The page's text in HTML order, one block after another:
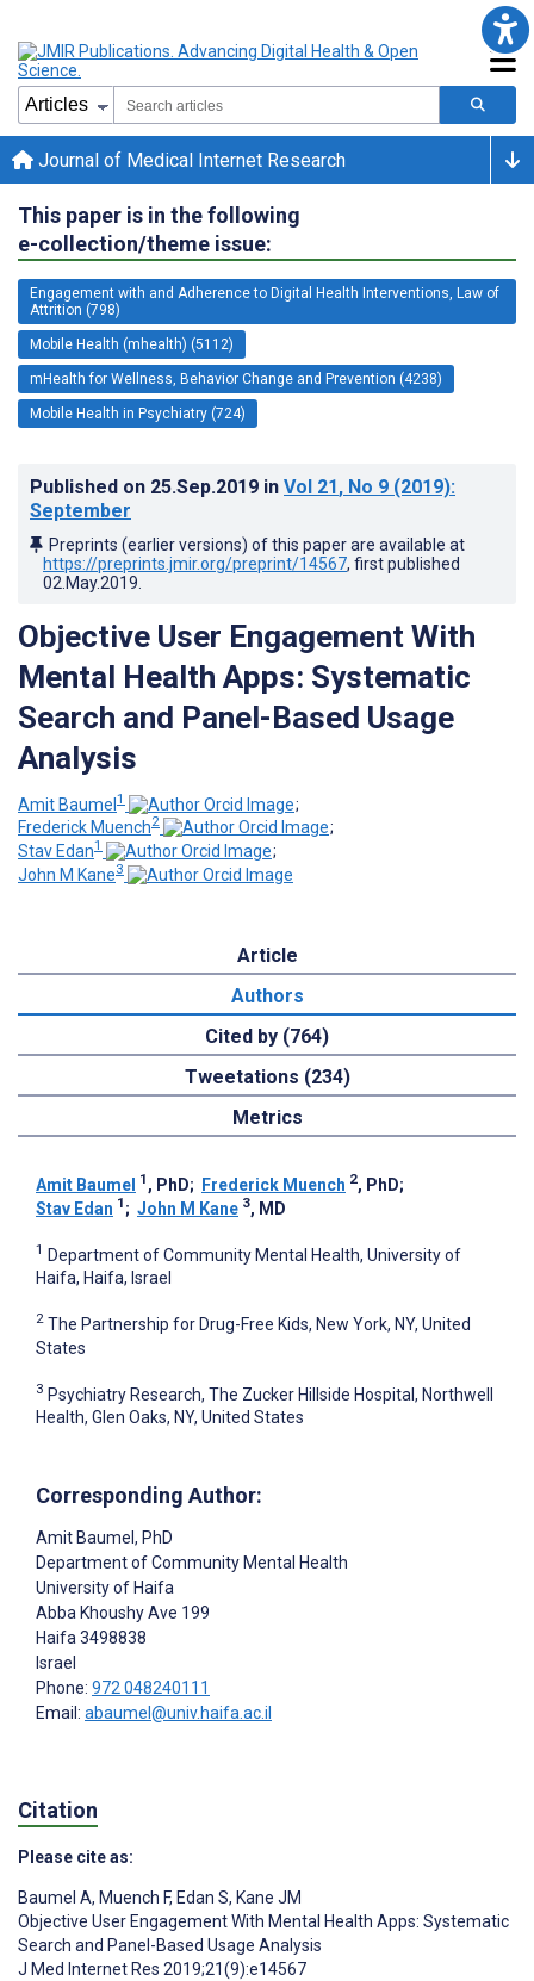
Journal of Medical Internet Research
This paper is in the following
e-collection/theme issue:
Engagement with and Adherence to Digital Health Interventions, Law of
Attrition (798)
Mobile Health (mhealth) (5112)
mHealth for Wellness, Behavior Change and Prevention (4238)
Mobile Health in Psychiatry (724)
Published on 25.Sep.2019 in Vol 21, No 9 (2019):
September
Preprints (earlier versions) of this paper are available at
https://preprints.jmir.org/preprint/14567, first published
02.May.2019
Objective User Engagement With
Mental Health Apps: Systematic
Search and Panel-Based Usage
Analysis
Amit Baumel1
;
Frederick Muench2
;
Stav Edan1
;
John M Kane3
Article
Authors
Cited by (764)
Tweetations (234)
Metrics
Amit Baumel 1 , PhD; Frederick Muench 2, PhD;
Stav Edan 1 ; John M Kane 3, MD
1 Department of Community Mental Health, University of
Haifa, Haifa, Israel
2 The Partnership for Drug-Free Kids, New York, NY, United
States
3 Psychiatry Research, The Zucker Hillside Hospital, Northwell
Health, Glen Oaks, NY, United States
Corresponding Author:
Amit Baumel , PhD
Department of Community Mental Health
University of Haifa
Abba Khoushy Ave 199
Haifa3498838
Israel
Phone: 972 048240111
Email: abaumel@univ.haifa.ac.il
Citation
Please cite as:
Baumel A, Muench F, Edan S, Kane JM
Objective User Engagement With Mental Health Apps: Systematic
Search and Panel-Based Usage Analysis
J Med Internet Res 2019;21(9):e14567